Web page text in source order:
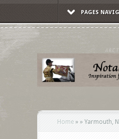
PAGES
Home » » Yarmouth,